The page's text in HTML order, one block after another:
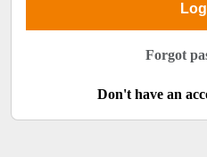
Forgot
Don't have an